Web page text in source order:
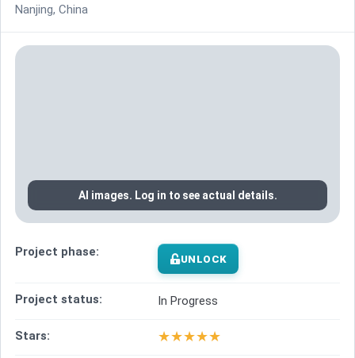
Nanjing, China
AI images. Log in to see actual details.
Project phase: UNLOCK
Project status: In Progress
Stars: ★★★★★